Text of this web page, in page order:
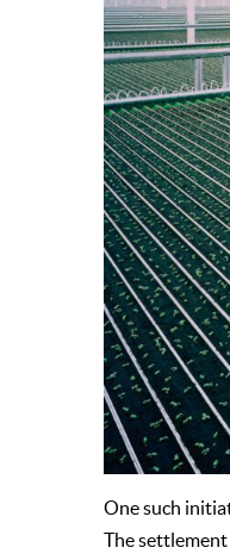
One such
The